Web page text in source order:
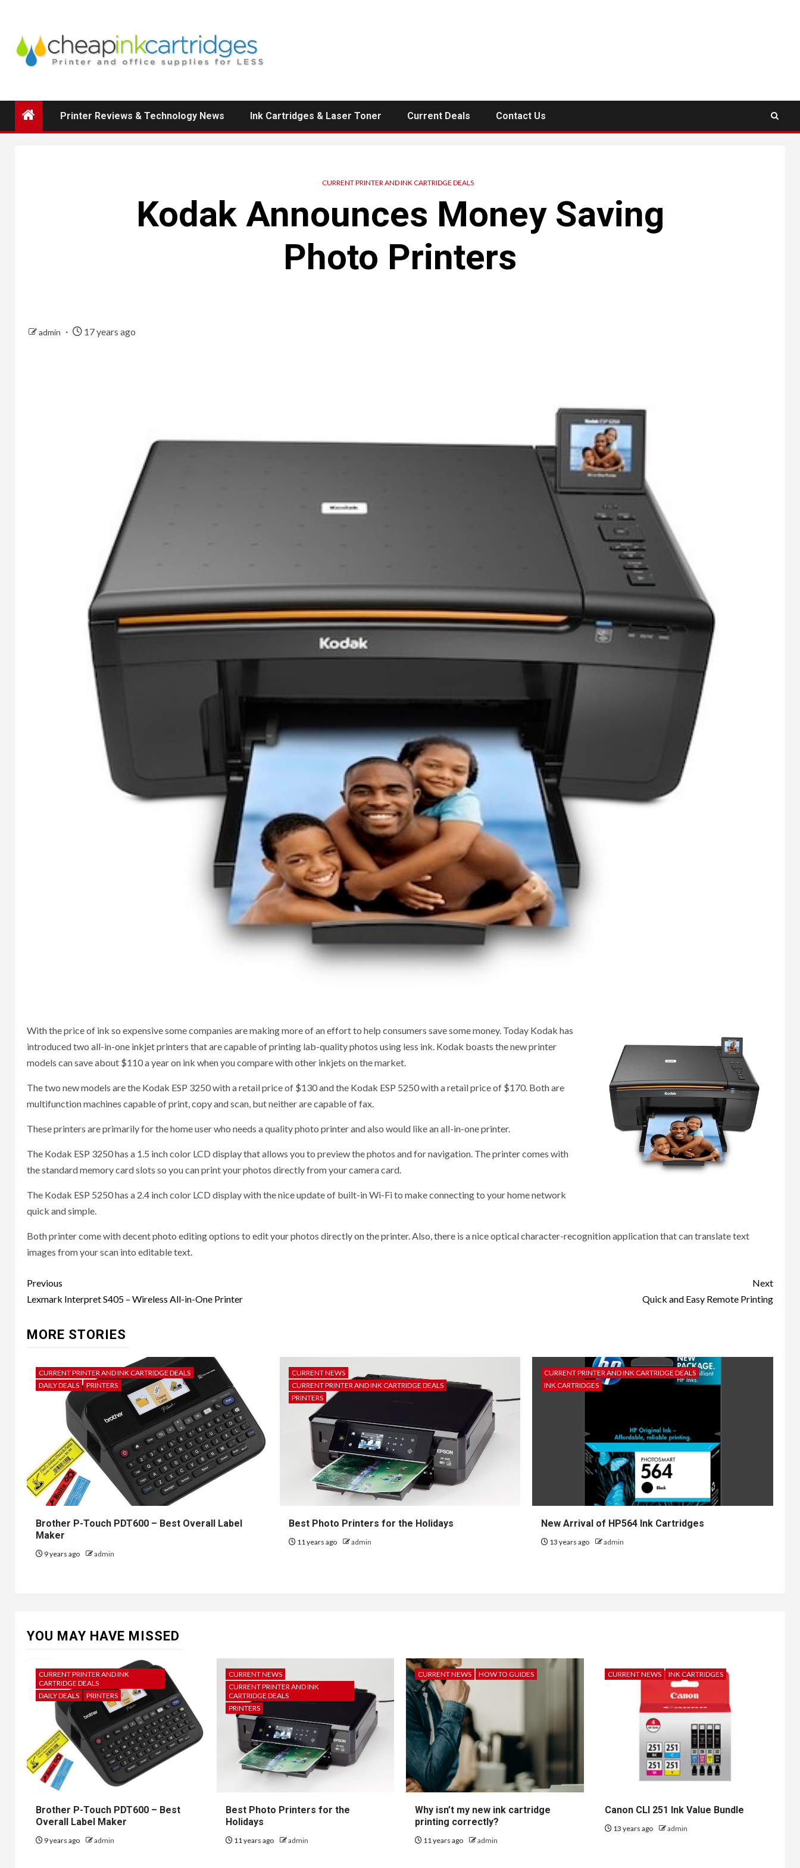
content
Printer Reviews & Technology News Ink Cartridges & Laser Toner Current Deals Contact Us
CURRENT PRINTER AND INK CARTRIDGE DEALS
Kodak Announces Money Saving
Photo Printers
admin 17 years ago
With the price of ink so expensive some companies are making more of an effort to help consumers save some money. Today Kodak has
introduced two all-in-one inkjet printers that are capable of printing lab-quality photos using less ink. Kodak boasts the new printer
models can save about $110 a year on ink when you compare with other inkjets on the market.
The two new models are the Kodak ESP 3250 with a retail price of $130 and the Kodak ESP 5250 with a retail price of $170. Both are
multifunction machines capable of print, copy and scan, but neither are capable of fax.
These printers are primarily for the home user who needs a quality photo printer and also would like an all-in-one printer.
The Kodak ESP 3250 has a 1.5 inch color LCD display that allows you to preview the photos and for navigation. The printer comes with
the standard memory card slots so you can print your photos directly from your camera card.
The Kodak ESP 5250 has a 2.4 inch color LCD display with the nice update of built-in Wi-Fi to make connecting to your home network
quick and simple.
Both printer come with decent photo editing options to edit your photos directly on the printer. Also, there is a nice optical character-recognition application that can translate text
images from your scan into editable text.
Post
navigation
Previous
Lexmark Interpret S405 – Wireless All-in-One Printer
Next
Quick and Easy Remote Printing
MORE STORIES
CURRENT PRINTER AND INK CARTRIDGE DEALS
DAILY DEALS
PRINTERS
Brother P-Touch PDT600 – Best Overall Label
Maker
9 years ago admin
CURRENT NEWS
CURRENT PRINTER AND INK CARTRIDGE DEALS
PRINTERS
Best Photo Printers for the Holidays
11 years ago admin
CURRENT PRINTER AND INK CARTRIDGE DEALS
INK CARTRIDGES
New Arrival of HP564 Ink Cartridges
13 years ago admin
YOU MAY HAVE MISSED
CURRENT PRINTER AND INK
CARTRIDGE DEALS
DAILY DEALS
PRINTERS
Brother P-Touch PDT600 – Best
Overall Label Maker
9 years ago admin
CURRENT NEWS
CURRENT PRINTER AND INK
CARTRIDGE DEALS
PRINTERS
Best Photo Printers for the
Holidays
11 years ago admin
CURRENT NEWS HOW TO GUIDES
Why isn’t my new ink cartridge
printing correctly?
11 years ago admin
CURRENT NEWS INK CARTRIDGES
Canon CLI 251 Ink Value Bundle
13 years ago admin